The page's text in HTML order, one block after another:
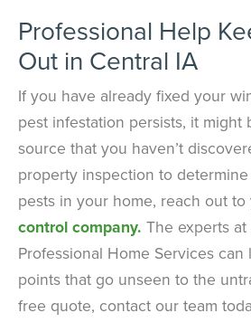
Professional Help
Out in Central IA
If you have already fixed your
pest infestation persists, it might
source that you haven’t
property inspection to
pests in your home, reach out to
control company. The experts
Professional Home Services can
points that go unseen to the
free quote, contact our team